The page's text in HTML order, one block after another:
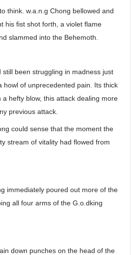
think. w.a.n.g Chong bellowed and
his fist shot forth, a violet flame
slammed into the Behemoth.
been struggling in madness just
howl of unprecedented pain. Its thick
a hefty blow, this attack dealing more
previous attack.
could sense that the moment the
stream of vitality had flowed from
immediately poured out more of the
all four arms of the G.o.dking
down punches on the head of the